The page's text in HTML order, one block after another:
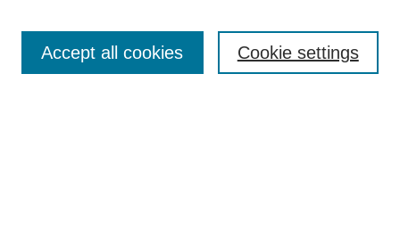
Enter search terms: Cookie settings
Accept all cookies